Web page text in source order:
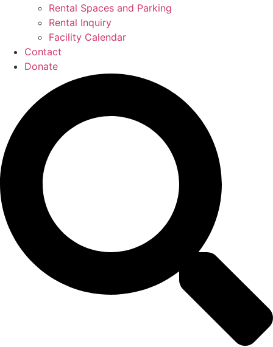
Rental Spaces and Parking
Rental Inquiry
Facility Calendar
Contact
Donate